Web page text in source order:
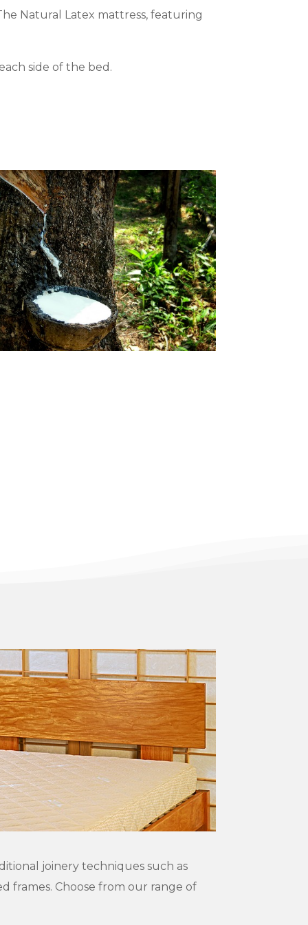
Natural Latex mattress, featuring
side of the bed.
joinery techniques such as
frames. Choose from our range of